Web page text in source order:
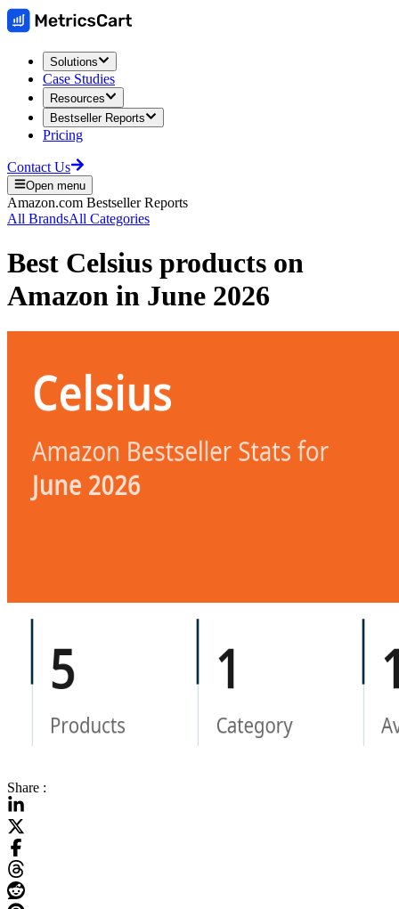
Solutions
Case Studies
Resources
Bestseller Reports
Pricing
Contact Us
Open menu
Amazon.com Bestseller Reports
All BrandsAll Categories
Best Celsius products on
Amazon in June 2026
Share :